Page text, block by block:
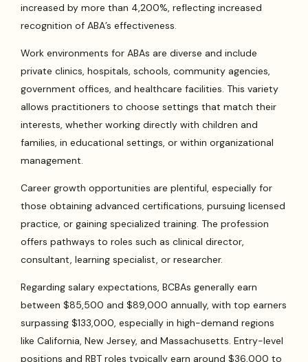
increased by more than 4,200%, reflecting increased
recognition of ABA’s effectiveness.
Work environments for ABAs are diverse and include
private clinics, hospitals, schools, community agencies,
government offices, and healthcare facilities. This variety
allows practitioners to choose settings that match their
interests, whether working directly with children and
families, in educational settings, or within organizational
management.
Career growth opportunities are plentiful, especially for
those obtaining advanced certifications, pursuing licensed
practice, or gaining specialized training. The profession
offers pathways to roles such as clinical director,
consultant, learning specialist, or researcher.
Regarding salary expectations, BCBAs generally earn
between $85,500 and $89,000 annually, with top earners
surpassing $133,000, especially in high-demand regions
like California, New Jersey, and Massachusetts. Entry-level
positions and RBT roles typically earn around $36,000 to